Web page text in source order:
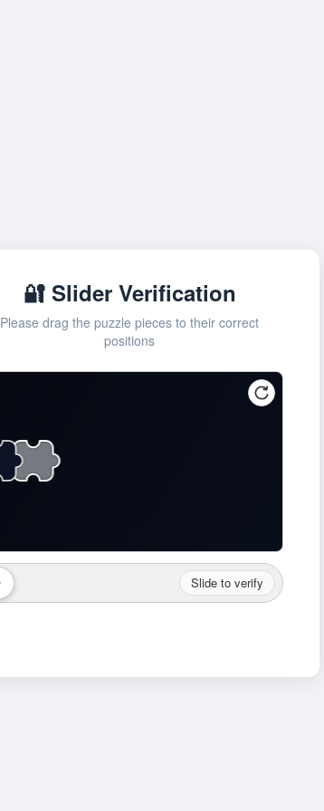
🔐 Slider Verification
Please drag the puzzle pieces to their correct
positions
Slide to verify